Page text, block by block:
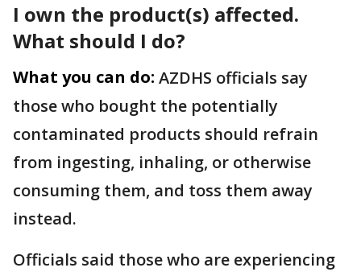
I own the product(s) affected.
What should I do?
What you can do: AZDHS officials say
those who bought the potentially
contaminated products should refrain
from ingesting, inhaling, or otherwise
consuming them, and toss them away
instead.
Officials said those who are experiencing